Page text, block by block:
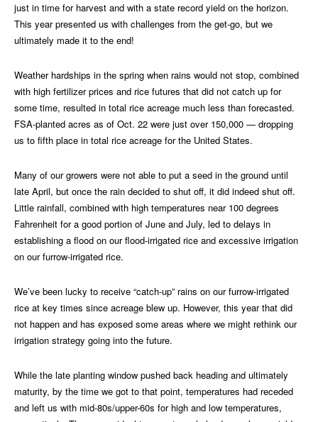
just in time for harvest and with a state record yield on the horizon.
This year presented us with challenges from the get-go, but we
ultimately made it to the end!
Weather hardships in the spring when rains would not stop, combined
with high fertilizer prices and rice futures that did not catch up for
some time, resulted in total rice acreage much less than forecasted.
FSA-planted acres as of Oct. 22 were just over 150,000 — dropping
us to fifth place in total rice acreage for the United States.
Many of our growers were not able to put a seed in the ground until
late April, but once the rain decided to shut off, it did indeed shut off.
Little rainfall, combined with high temperatures near 100 degrees
Fahrenheit for a good portion of June and July, led to delays in
establishing a flood on our flood-irrigated rice and excessive irrigation
on our furrow-irrigated rice.
We’ve been lucky to receive “catch-up” rains on our furrow-irrigated
rice at key times since acreage blew up. However, this year that did
not happen and has exposed some areas where we might rethink our
irrigation strategy going into the future.
While the late planting window pushed back heading and ultimately
maturity, by the time we got to that point, temperatures had receded
and left us with mid-80s/upper-60s for high and low temperatures,